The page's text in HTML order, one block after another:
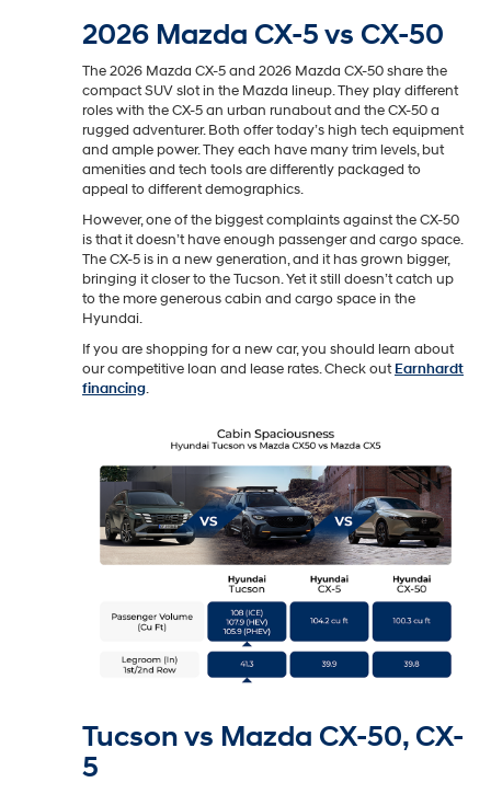
2026 Mazda CX-5 vs CX-50
The 2026 Mazda CX-5 and 2026 Mazda CX-50 share the
compact SUV slot in the Mazda lineup. They play different
roles with the CX-5 an urban runabout and the CX-50 a
rugged adventurer. Both offer today’s high tech equipment
and ample power. They each have many trim levels, but
amenities and tech tools are differently packaged to
appeal to different demographics.
However, one of the biggest complaints against the CX-50
is that it doesn’t have enough passenger and cargo space.
The CX-5 is in a new generation, and it has grown bigger,
bringing it closer to the Tucson. Yet it still doesn’t catch up
to the more generous cabin and cargo space in the
Hyundai.
If you are shopping for a new car, you should learn about
our competitive loan and lease rates. Check outEarnhardt
financing.
Tucson vs Mazda CX-50, CX-
5